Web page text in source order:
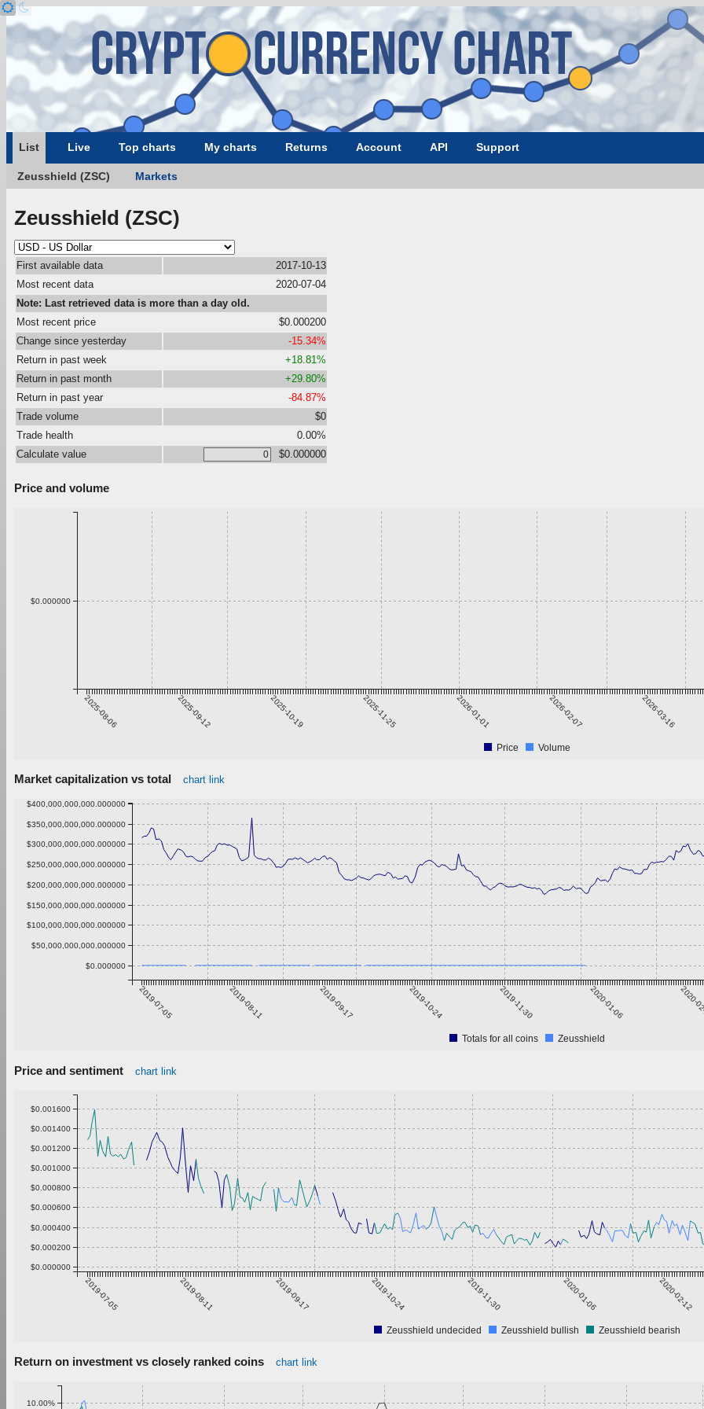
List Live Top charts My charts Returns Account API Support
Zeusshield (ZSC) Markets
Zeusshield (ZSC)
First available data
2017-10-13
Most recent data
2020-07-04
Note: Last retrieved data is more than a day old.
Most recent price
$0.000200
Change since yesterday
-15.34%
Return in past week
+18.81%
Return in past month
+29.80%
Return in past year
-84.87%
Trade volume
$0
Trade health
0.00%
Calculate value
$0.000000
Price and volume
2025-08-06 2025-09-12 2025-10-19 2025-11-25 2026-01-01 2026-02-07 2026-03-16
$0.000000
Price Volume
Market capitalization vs total chart link
2019-07-05 2019-08-11 2019-09-17 2019-10-24 2019-11-30 2020-01-06
$0.000000
$50,000,000,000.000000
$100,000,000,000.000000
$150,000,000,000.000000
$200,000,000,000.000000
$250,000,000,000.000000
$300,000,000,000.000000
$350,000,000,000.000000
$400,000,000,000.000000
Totals for all coins Zeusshield
Price and sentiment chart link
2019-07-05 2019-08-11 2019-09-17 2019-10-24 2019-11-30 2020-01-06 2020-02-12
$0.000000
$0.000200
$0.000400
$0.000600
$0.000800
$0.001000
$0.001200
$0.001400
$0.001600
Zeusshield undecided Zeusshield bullish Zeusshield bearish
Return on investment vs closely ranked coins chart link
10.00%